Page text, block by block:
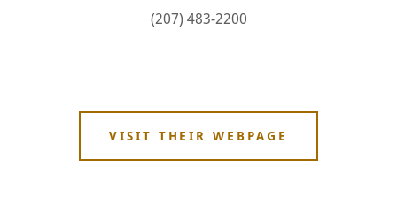
(207) 483-2200
VISIT THEIR WEBPAGE